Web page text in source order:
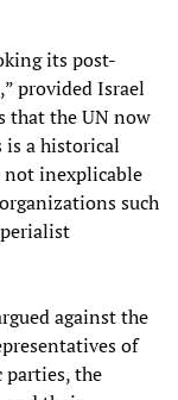
its post-
provided Israel
that the UN now
is a historical
inexplicable
such
against the
of
parties, the